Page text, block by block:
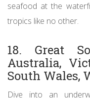
seafood at the
tropics like no other.
18. Great
Australia,
South Wales,
Dive into an